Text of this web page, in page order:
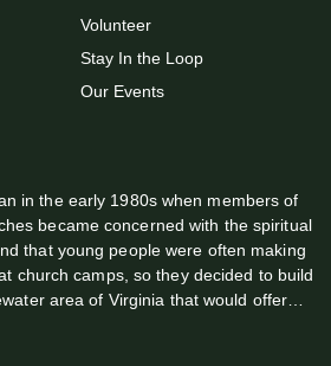
Volunteer
Stay In the Loop
Our Events
in the early 1980s when members of
became concerned with the spiritual
that young people were often making
church camps, so they decided to build
area of Virginia that would offer…